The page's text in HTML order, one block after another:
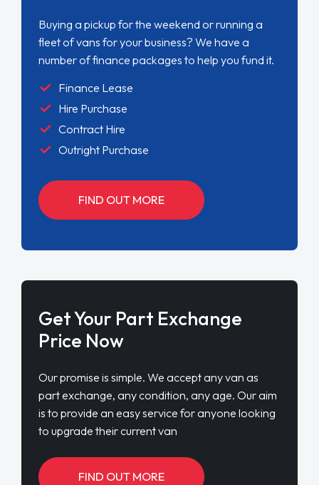
Buying a pickup for the weekend or running a
fleet of vans for your business? We have a
number of finance packages to help you fund it.
Finance Lease
Hire Purchase
Contract Hire
Outright Purchase
FIND OUT MORE
Get Your Part Exchange
Price Now
Our promise is simple. We accept any van as
part exchange, any condition, any age. Our aim
is to provide an easy service for anyone looking
to upgrade their current van
FIND OUT MORE